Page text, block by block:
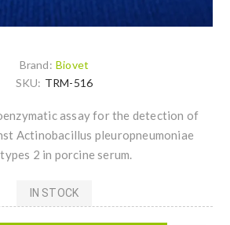
Brand: Biovet
SKU: TRM-516
assay for the detection of
Actinobacillus pleuropneumoniae
2 in porcine serum.
IN STOCK